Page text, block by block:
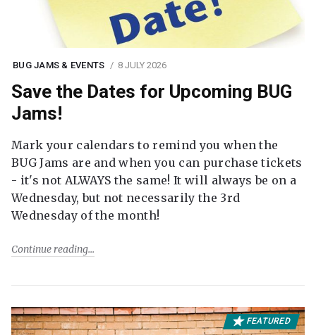
BUG JAMS & EVENTS 8 JULY 2026
Save the Dates for Upcoming BUG
Jams!
Mark your calendars to remind you when the
BUG Jams are and when you can purchase tickets
- it's not ALWAYS the same! It will always be on a
Wednesday, but not necessarily the 3rd
Wednesday of the month!
Continue reading
FEATURED